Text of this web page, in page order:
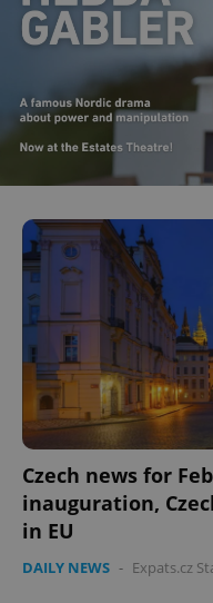
Czech news for
inauguration,
in EU
DAILY NEWS - Expats.cz